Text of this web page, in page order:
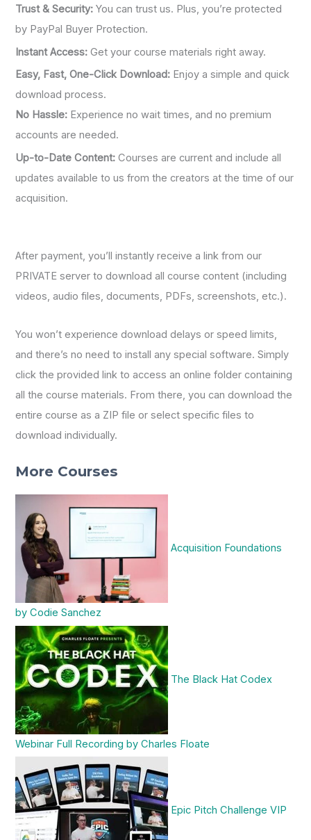
Trust & Security: You can trust us. Plus, you’re protected
by PayPal Buyer Protection.
Instant Access: Get your course materials right away.
Easy, Fast, One-Click Download: Enjoy a simple and quick
download process.
No Hassle: Experience no wait times, and no premium
accounts are needed.
Up-to-Date Content: Courses are current and include all
updates available to us from the creators at the time of our
acquisition.
After payment, you’ll instantly receive a link from our
PRIVATE server to download all course content (including
videos, audio files, documents, PDFs, screenshots, etc.).
You won’t experience download delays or speed limits,
and there’s no need to install any special software. Simply
click the provided link to access an online folder containing
all the course materials. From there, you can download the
entire course as a ZIP file or select specific files to
download individually.
More Courses
Acquisition Foundations
by Codie Sanchez
The Black Hat Codex
Webinar Full Recording by Charles Floate
Epic Pitch Challenge VIP